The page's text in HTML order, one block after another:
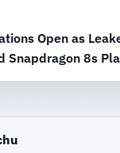
Open as
Snapdragon 8s